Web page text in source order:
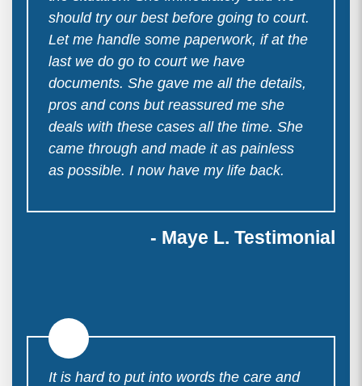
should try our best before going to court.
Let me handle some paperwork, if at the
last we do go to court we have
documents. She gave me all the details,
pros and cons but reassured me she
deals with these cases all the time. She
came through and made it as painless
as possible. I now have my life back.
- Maye L. Testimonial
It is hard to put into words the care and